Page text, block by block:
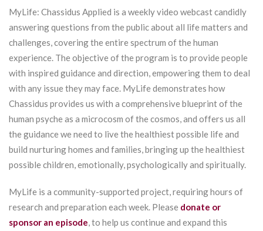
MyLife: Chassidus Applied is a weekly video webcast candidly
answering questions from the public about all life matters and
challenges, covering the entire spectrum of the human
experience. The objective of the program is to provide people
with inspired guidance and direction, empowering them to deal
with any issue they may face. MyLife demonstrates how
Chassidus provides us with a comprehensive blueprint of the
human psyche as a microcosm of the cosmos, and offers us all
the guidance we need to live the healthiest possible life and
build nurturing homes and families, bringing up the healthiest
possible children, emotionally, psychologically and spiritually.
MyLife is a community-supported project, requiring hours of
research and preparation each week. Please donate or
sponsor an episode, to help us continue and expand this